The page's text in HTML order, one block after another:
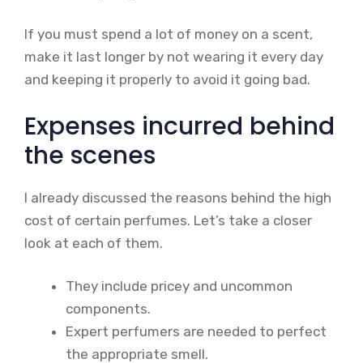
If you must spend a lot of money on a scent,
make it last longer by not wearing it every day
and keeping it properly to avoid it going bad.
Expenses incurred behind
the scenes
I already discussed the reasons behind the high
cost of certain perfumes. Let’s take a closer
look at each of them.
They include pricey and uncommon
components.
Expert perfumers are needed to perfect
the appropriate smell.